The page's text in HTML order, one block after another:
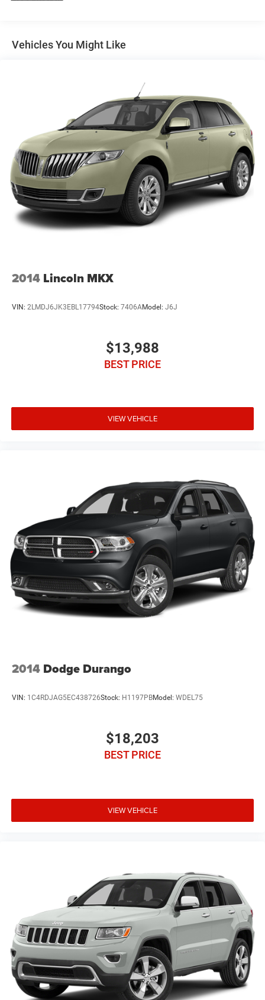
Towing Equipment -inc: Trailer Sway Control
Front And Rear Anti-Roll Bars
Electric Power-Assist Steering
24.6 Gal. Fuel Tank
Single Stainless Steel Exhaust w/Chrome Tailpipe
Finisher
Permanent Locking Hubs
Short And Long Arm Front Suspension w/Coil Springs
Multi-Link Rear Suspension w/Coil Springs
4-Wheel Disc Brakes w/4-Wheel ABS, Front Vented
Discs, Brake Assist, Hill Descent Control and Hill Hold
Vehicles You Might Like
2014 Lincoln MKX
VIN: 2LMDJ6JK3EBL17794Stock: 7406AModel: J6J
$13,988
BEST PRICE
VIEW VEHICLE
2014 Dodge Durango
VIN: 1C4RDJAG5EC438726Stock: H1197PBModel: WDEL75
$18,203
BEST PRICE
VIEW VEHICLE